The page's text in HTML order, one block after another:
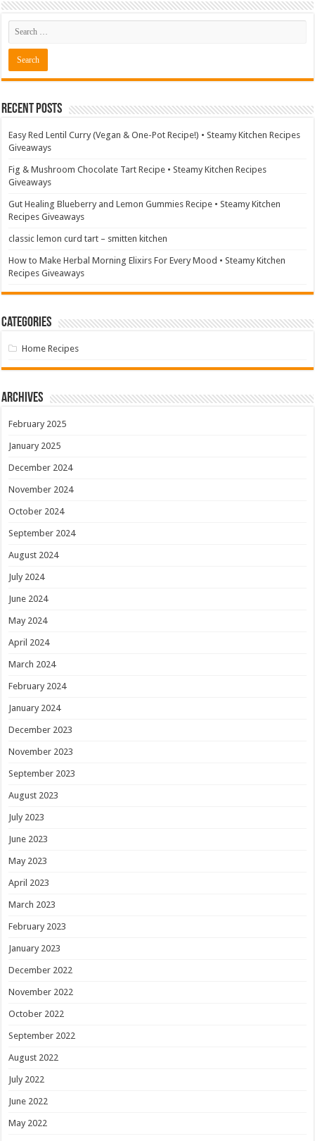
Recent Posts
Easy Red Lentil Curry (Vegan & One-Pot Recipe!) • Steamy Kitchen Recipes
Giveaways
Fig & Mushroom Chocolate Tart Recipe • Steamy Kitchen Recipes
Giveaways
Gut Healing Blueberry and Lemon Gummies Recipe • Steamy Kitchen
Recipes Giveaways
classic lemon curd tart – smitten kitchen
How to Make Herbal Morning Elixirs For Every Mood • Steamy Kitchen
Recipes Giveaways
Categories
Home Recipes
Archives
February 2025
January 2025
December 2024
November 2024
October 2024
September 2024
August 2024
July 2024
June 2024
May 2024
April 2024
March 2024
February 2024
January 2024
December 2023
November 2023
September 2023
August 2023
July 2023
June 2023
May 2023
April 2023
March 2023
February 2023
January 2023
December 2022
November 2022
October 2022
September 2022
August 2022
July 2022
June 2022
May 2022